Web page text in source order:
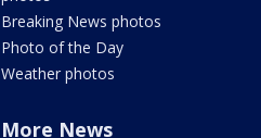
Breaking News photos
Photo of the Day
Weather photos
More News